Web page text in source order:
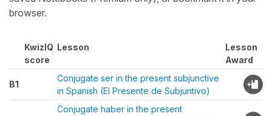
browser.
KwizIQ
score
Lesson
Lesson
Award
B1
Conjugate ser in the present subjunctive
in Spanish (El Presente de Subjuntivo)
Conjugate haber in the present